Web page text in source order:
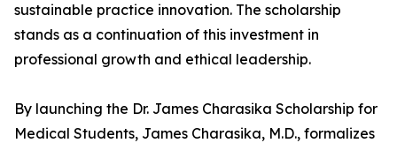
sustainable practice innovation. The scholarship
stands as a continuation of this investment in
professional growth and ethical leadership.
By launching the Dr. James Charasika Scholarship for
Medical Students, James Charasika, M.D., formalizes